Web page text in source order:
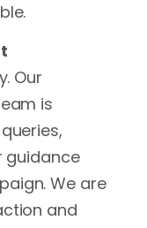
Our
is
guidance
We are
and